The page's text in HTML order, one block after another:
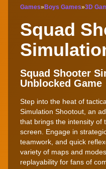
Games»Boys Games»3D
Squad
Squad Shooter
Unblocked Game
Step into the heat of
Simulation Shootout, an
that brings the intensity of
screen. Engage in
teamwork, and quick
variety of maps and
replayability for fans of